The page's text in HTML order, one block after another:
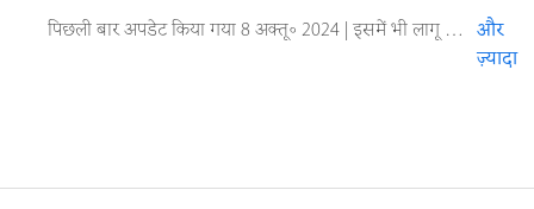
पिछली बार अपडेट किया गया8 अक्तू॰ 2024 | इसमें भी लागू होता है Captivate
और
ज़्यादा